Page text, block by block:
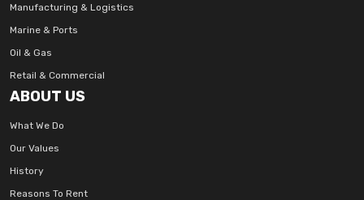
Manufacturing & Logistics
Marine & Ports
Oil & Gas
Retail & Commercial
ABOUT US
What We Do
Our Values
History
Reasons To Rent